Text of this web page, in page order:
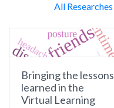
All Researches
Bringing the lessons
learned in the
Virtual Learning